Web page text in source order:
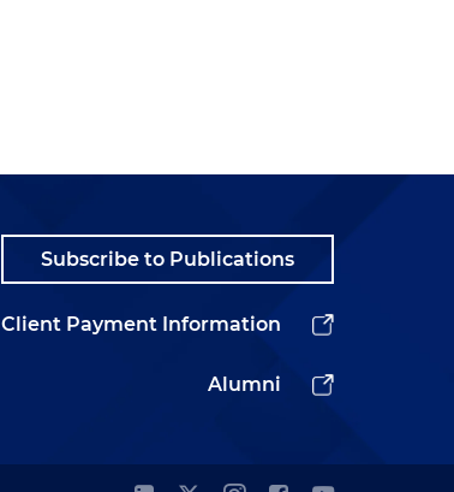
Subscribe to Publications
Client Payment Information
Alumni